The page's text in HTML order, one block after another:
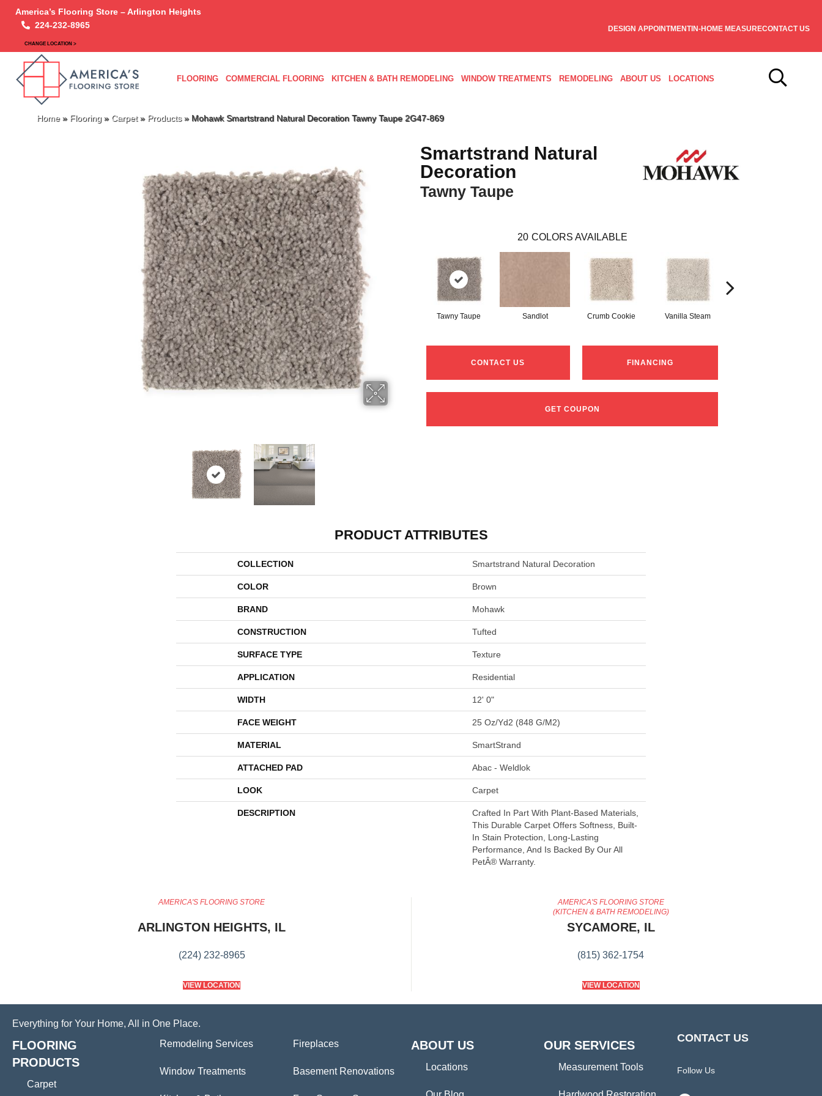
America’s Flooring Store – Arlington Heights
224-232-8965
CHANGE LOCATION >
DESIGN APPOINTMENTIN-HOME MEASURECONTACT US
FLOORING COMMERCIAL FLOORING KITCHEN & BATH REMODELING WINDOW TREATMENTS REMODELING ABOUT US LOCATIONS
Home» Flooring » Carpet» Products» Mohawk Smartstrand Natural Decoration Tawny Taupe 2G47-869
Smartstrand Natural
Decoration
Tawny Taupe
20 COLORS AVAILABLE
Tawny Taupe Sandlot Crumb Cookie Vanilla Steam
CONTACT US FINANCING
GET COUPON
PRODUCT ATTRIBUTES
COLLECTION Smartstrand Natural Decoration
COLOR Brown
BRAND Mohawk
CONSTRUCTION Tufted
SURFACE TYPE Texture
APPLICATION Residential
WIDTH 12' 0"
FACE WEIGHT 25 Oz/yd2 (848 G/m2)
MATERIAL SmartStrand
ATTACHED PAD Abac - Weldlok
LOOK Carpet
DESCRIPTION
Crafted In Part With Plant-Based Materials,
This Durable Carpet Offers Softness, Built-
In Stain Protection, Long-Lasting
Performance, And Is Backed By Our All
PetÂ® Warranty.
AMERICA'S FLOORING STORE
ARLINGTON HEIGHTS, IL
(224) 232-8965
VIEW LOCATION
AMERICA'S FLOORING STORE
(KITCHEN & BATH REMODELING)
SYCAMORE, IL
(815) 362-1754
VIEW LOCATION
Everything for Your Home, All in One Place.
FLOORING
PRODUCTS
Carpet
Remodeling Services
Window Treatments
Fireplaces
Basement Renovations
ABOUT US
Locations
OUR SERVICES
Measurement Tools
CONTACT US
Follow Us